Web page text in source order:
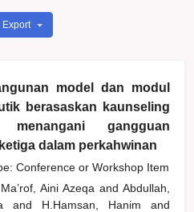
Export
model dan modul
berasaskan kaunseling
menangani gangguan
dalam perkahwinan
Conference or Workshop Item
Ma’rof, Aini Azeqaand Abdullah,
and H.Hamsan, Hanimand